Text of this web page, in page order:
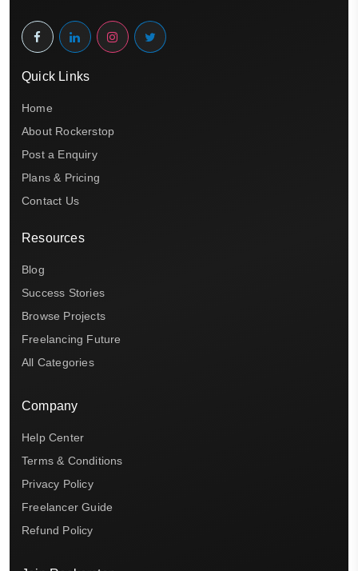
Quick Links
Home
About Rockerstop
Post a Enquiry
Plans & Pricing
Contact Us
Resources
Blog
Success Stories
Browse Projects
Freelancing Future
All Categories
Company
Help Center
Terms & Conditions
Privacy Policy
Freelancer Guide
Refund Policy